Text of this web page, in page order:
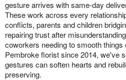
gesture arrives with same-day
These work across every
conflicts, parents and children
repairing trust after
coworkers needing to smooth
Pembroke florist since 2014, we've
gestures can soften hearts and
preserving.